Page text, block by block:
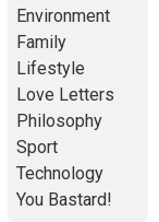
Environment
Family
Lifestyle
Love Letters
Philosophy
Sport
Technology
You Bastard!